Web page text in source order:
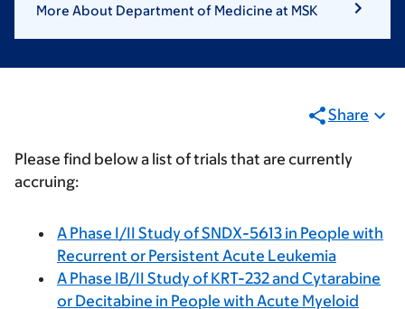
More About Department of Medicine at MSK
Share
Please find below a list of trials that are currently
accruing:
A Phase I/II Study of SNDX-5613 in People with
Recurrent or Persistent Acute Leukemia
A Phase IB/II Study of KRT-232 and Cytarabine
or Decitabine in People with Acute Myeloid